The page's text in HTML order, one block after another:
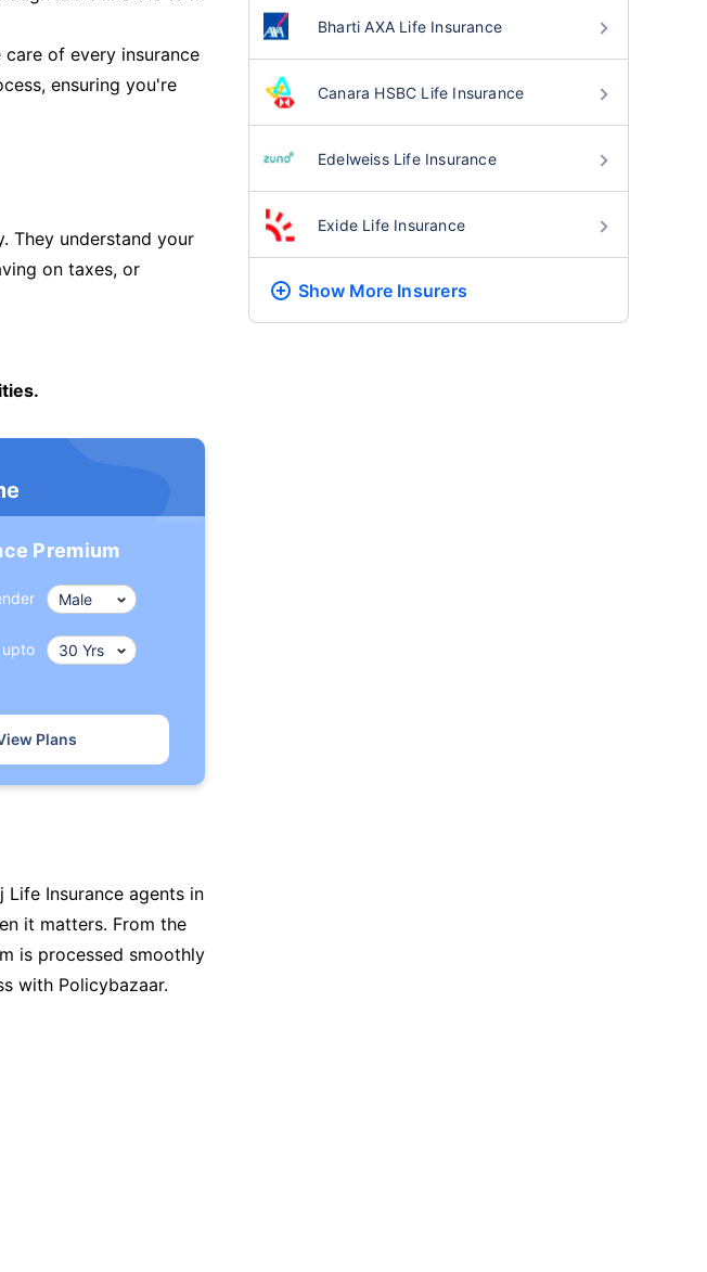
of every insurance
ensuring you're
They understand your
on taxes, or
Premium
Plans
Life Insurance agents in
it matters. From the
is processed smoothly
with Policybazaar.
Bharti AXA Life Insurance
Canara HSBC Life Insurance
Edelweiss Life Insurance
Exide Life Insurance
Show More Insurers